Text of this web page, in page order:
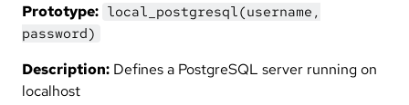
Prototype: local_postgresql(username,
password)
Description: Defines a PostgreSQL server running on
localhost